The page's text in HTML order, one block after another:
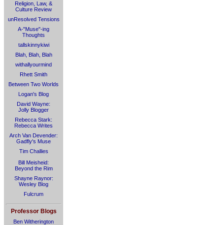
Religion, Law, &
Culture Review
unResolved Tensions
A-"Muse"-ing
Thoughts
tallskinnykiwi
Blah, Blah, Blah
withallyourmind
Rhett Smith
Between Two Worlds
Logan's Blog
David Wayne:
Jolly Blogger
Rebecca Stark:
Rebecca Writes
Arch Van Devender:
Gadfly's Muse
Tim Challies
Bill Meisheid:
Beyond the Rim
Shayne Raynor:
Wesley Blog
Fulcrum
Professor Blogs
Ben Witherington